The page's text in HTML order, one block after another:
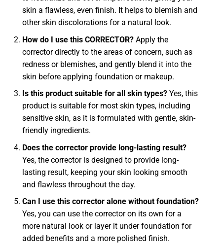
skin a flawless, even finish. It helps to blemish and
other skin discolorations for a natural look.
How do I use this CORRECTOR? Apply the
corrector directly to the areas of concern, such as
redness or blemishes, and gently blend it into the
skin before applying foundation or makeup.
Is this product suitable for all skin types? Yes, this
product is suitable for most skin types, including
sensitive skin, as it is formulated with gentle, skin-
friendly ingredients.
Does the corrector provide long-lasting result?
Yes, the corrector is designed to provide long-
lasting result, keeping your skin looking smooth
and flawless throughout the day.
Can I use this corrector alone without foundation?
Yes, you can use the corrector on its own for a
more natural look or layer it under foundation for
added benefits and a more polished finish.